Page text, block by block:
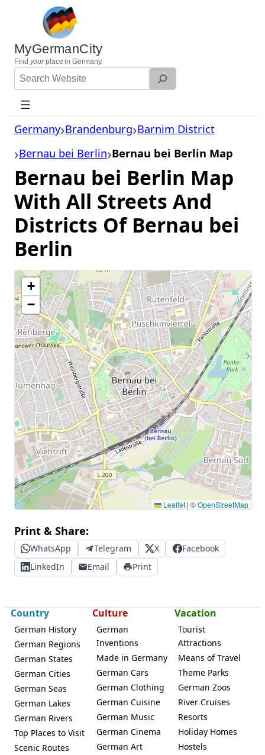
content
MyGermanCity
Find yourplace in Germany.
Search
Website
Germany Brandenburg Barnim District
Bernau bei Berlin Bernau bei Berlin Map
Bernau bei Berlin Map
With All Streets And
Districts Of Bernau bei
Berlin
+
−
Leaflet | ©OpenStreetMap
Print & Share:
WhatsApp Telegram X
Facebook
LinkedIn
Email Print
Country
German History
German Regions
German States
German Cities
German Seas
German Lakes
German Rivers
Top Places to Visit
Scenic Routes
Culture
German
Inventions
Made in Germany
German Cars
German Clothing
German Cuisine
German Music
German Cinema
German Art
Vacation
Tourist
Attractions
Means of Travel
Theme Parks
German Zoos
River Cruises
Resorts
Holiday Homes
Hostels